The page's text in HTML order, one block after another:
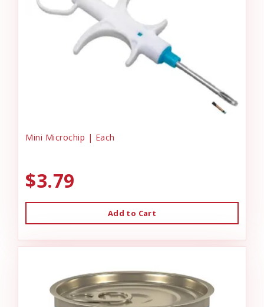
Mini Microchip | Each
$3.79
Add to Cart